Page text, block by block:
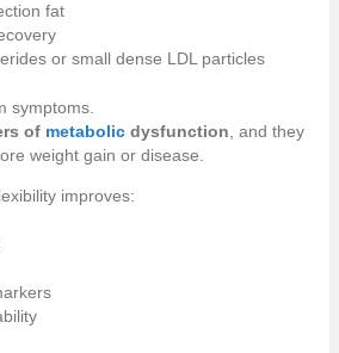
fat
or small dense LDL particles
symptoms.
of metabolic dysfunction , and they
weight gain or disease.
improves: